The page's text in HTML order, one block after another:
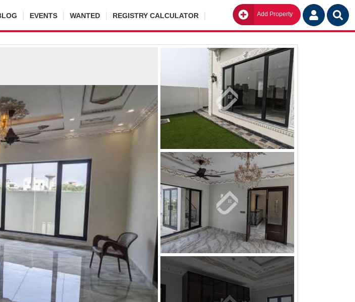
EVENTS WANTED REGISTRY CALCULATOR Add Property Go